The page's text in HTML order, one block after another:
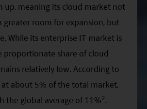
up, meaning its cloud market not
greater room for expansion, but
While its enterprise IT market is
proportionate share of cloud
relatively low. According to
at about 5% of the total market,
the global average of 11%2.